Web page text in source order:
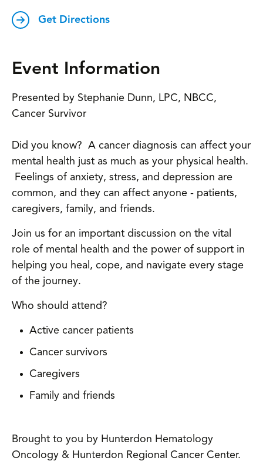
Get Directions
Event Information
Presented by Stephanie Dunn, LPC, NBCC,
Cancer Survivor
Did you know? A cancer diagnosis can affect your
mental health just as much as your physical health.
Feelings of anxiety, stress, and depression are
common, and they can affect anyone - patients,
caregivers, family, and friends.
Join us for an important discussion on the vital
role of mental health and the power of support in
helping you heal, cope, and navigate every stage
of the journey.
Who should attend?
Active cancer patients
Cancer survivors
Caregivers
Family and friends
Brought to you by Hunterdon Hematology
Oncology & Hunterdon Regional Cancer Center.